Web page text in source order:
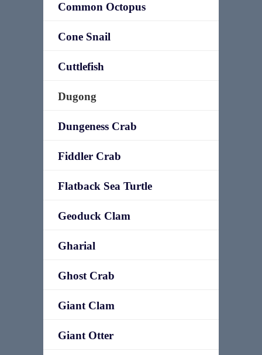
Common Octopus
Cone Snail
Cuttlefish
Dugong
Dungeness Crab
Fiddler Crab
Flatback Sea Turtle
Geoduck Clam
Gharial
Ghost Crab
Giant Clam
Giant Otter